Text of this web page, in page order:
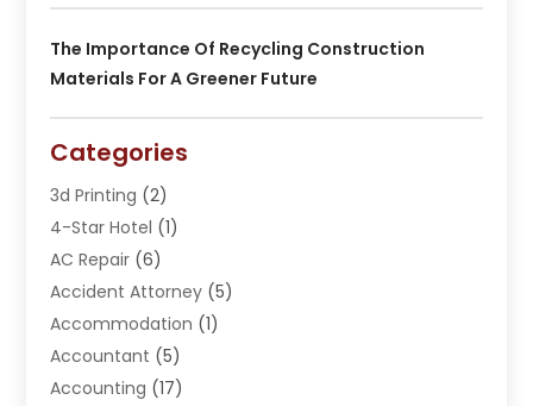
The Importance Of Recycling Construction
Materials For A Greener Future
Categories
3d Printing (2)
4-Star Hotel (1)
AC Repair (6)
Accident Attorney (5)
Accommodation (1)
Accountant (5)
Accounting (17)